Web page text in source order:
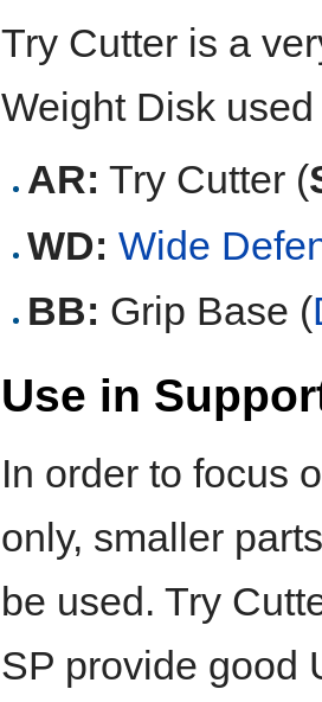
Try Cutter is a
Weight Disk
AR: Try Cutter (
WD: Wide
BB: Grip Base (
Use in
In order to focus
only, smaller
be used. Try
SP provide good